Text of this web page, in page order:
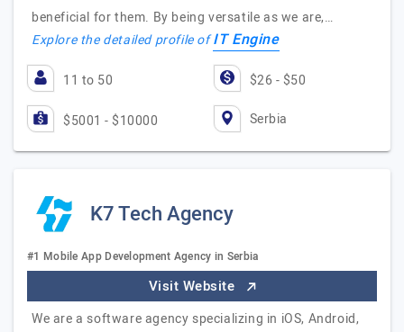
beneficial for them. By being versatile as we are,…
Explore the detailed profile ofIT Engine
11 to 50 $26 - $50
$5001 - $10000 Serbia
K7 Tech Agency
#1 Mobile App Development Agency in Serbia
Visit Website
We are a software agency specializing in iOS, Android,